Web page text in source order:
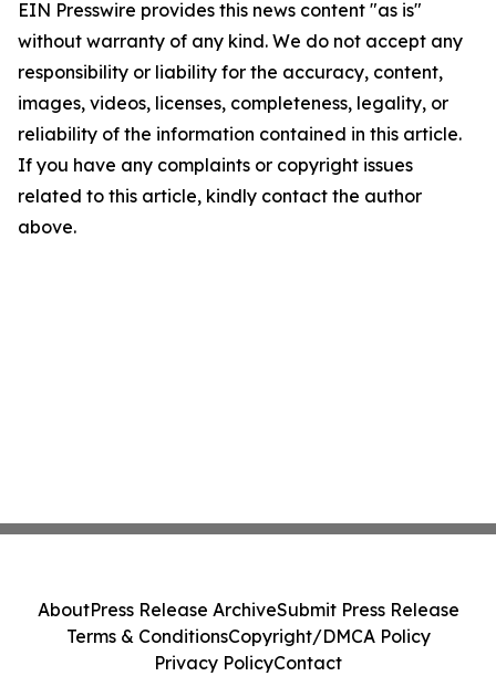
EIN Presswire provides this news content "as is"
without warranty of any kind. We do not accept any
responsibility or liability for the accuracy, content,
images, videos, licenses, completeness, legality, or
reliability of the information contained in this article.
If you have any complaints or copyright issues
related to this article, kindly contact the author
above.
AboutPress Release ArchiveSubmit Press Release
Terms & ConditionsCopyright/DMCA Policy
Privacy PolicyContact